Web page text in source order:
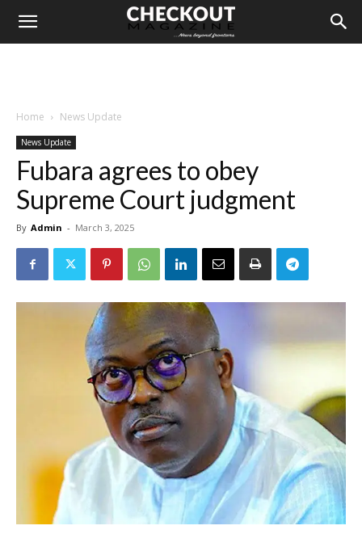
Home News Update
News Update
Fubara agrees to obey
Supreme Court judgment
By Admin - March 3, 2025